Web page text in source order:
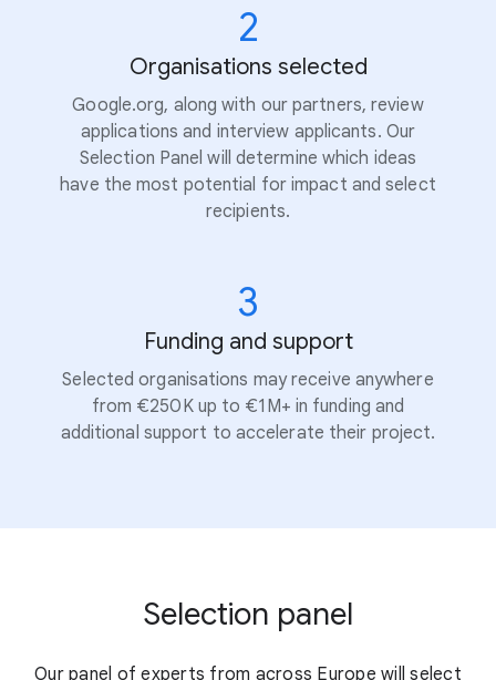
2
Organisations selected
Google.org, along with our partners, review
applications and interview applicants. Our
Selection Panel will determine which ideas
have the most potential for impact and select
recipients.
3
Funding and support
Selected organisations may receive anywhere
from €250K up to €1M+ in funding and
additional support to accelerate their project.
Selection panel
Our panel of experts from across Europe will select